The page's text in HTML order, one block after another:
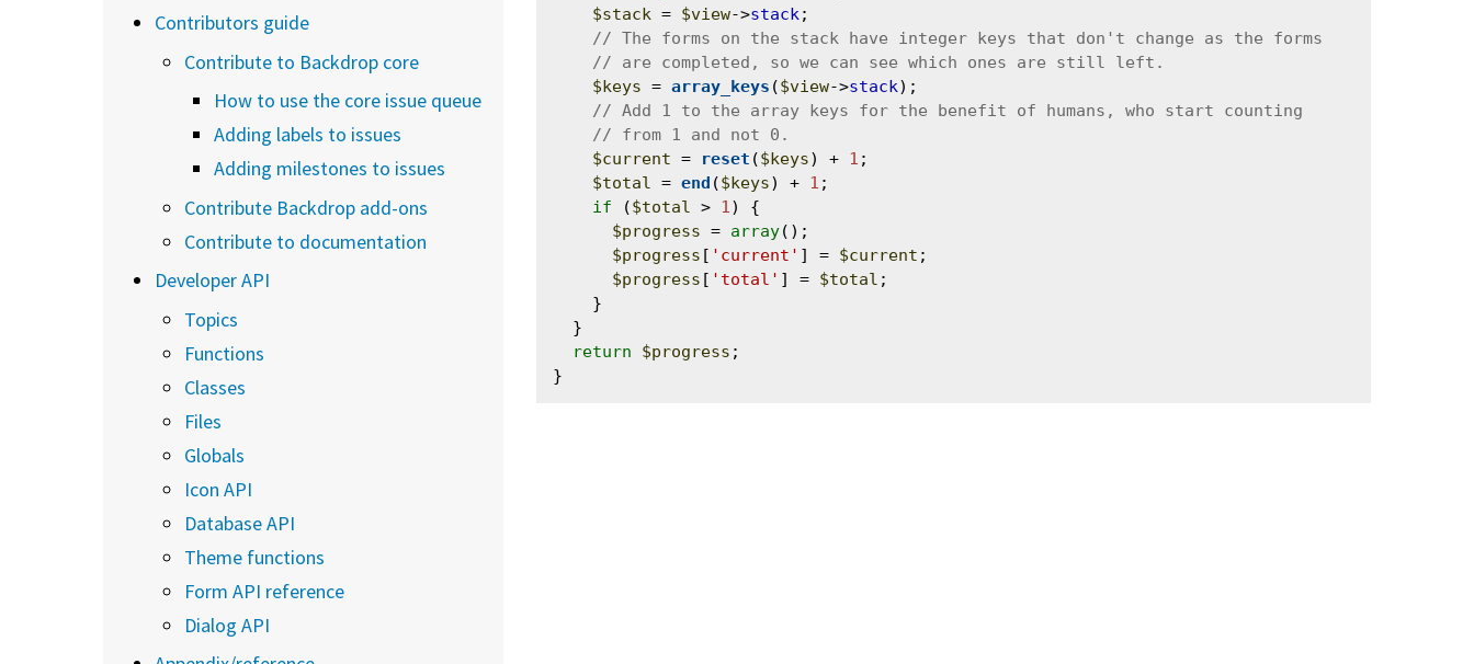
$stack = $view->stack;
$keys = array_keys ($view->stack);
$current = reset ($keys) + 1 ;
$total = end ($keys) + 1 ;
if ($total > 1) {
$progress = array();
$progress [ 'current' ] = $current ;
$progress [ 'total' ] = $total ;
return
$progress ;
Contributors guide
Contribute to Backdrop core
How to use the core issue queue
Adding labels to issues
Adding milestones to issues
Contribute Backdrop add-ons
Contribute to documentation
Developer API
Topics
Functions
Classes
Files
Globals
Icon API
Database API
Theme functions
Form API reference
Dialog API